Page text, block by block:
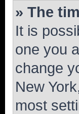
» The
It is
one you
change
New
most